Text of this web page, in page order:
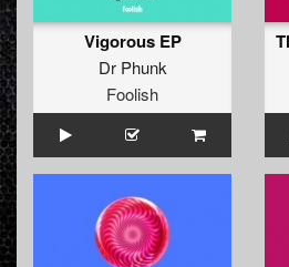
Vigorous EP
Dr Phunk
Foolish